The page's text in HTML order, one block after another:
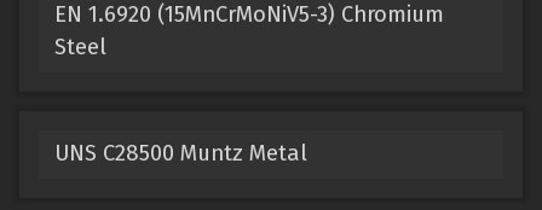
EN 1.6920 (15MnCrMoNiV5-3) Chromium
Steel
UNS C28500 Muntz Metal